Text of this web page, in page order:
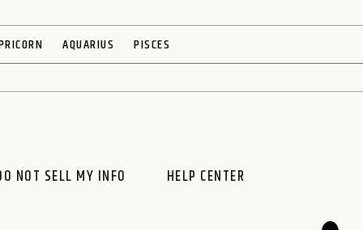
AQUARIUS PISCES
NOT SELL MY INFO HELP CENTER